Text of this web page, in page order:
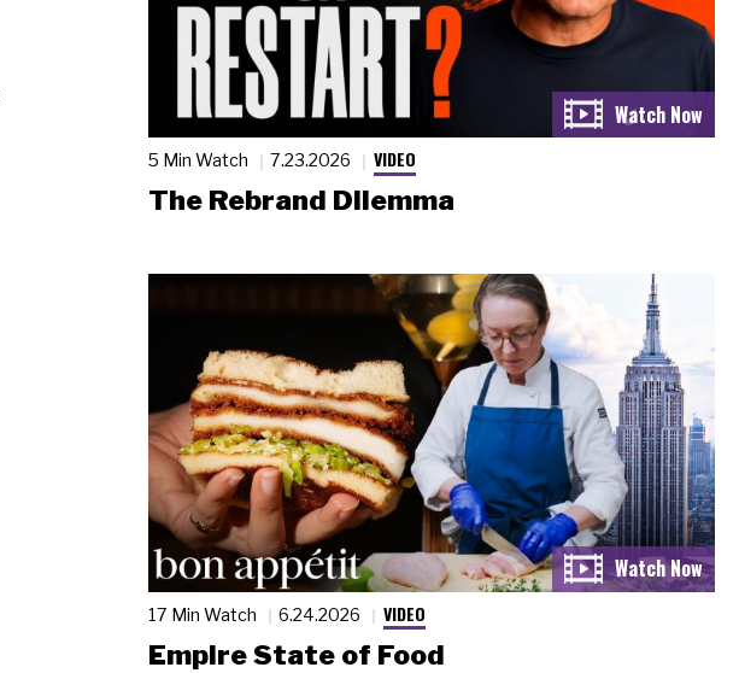
5 Min Watch 7.23.2026 VIDEO
The Rebrand Dilemma
17 Min Watch 6.24.2026 VIDEO
Empire State of Food